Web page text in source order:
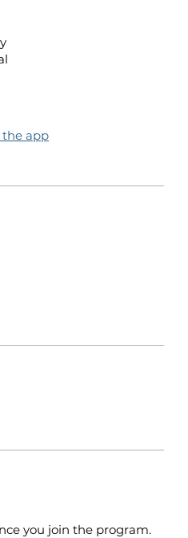
the app
you join the program.